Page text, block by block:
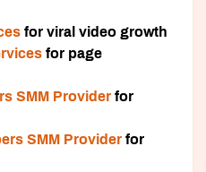
for viral video growth
for page
SMM Provider for
SMM Provider for